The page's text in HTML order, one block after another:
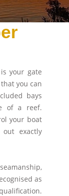
your gate
you can
bays
of a reef.
your boat
exactly
as